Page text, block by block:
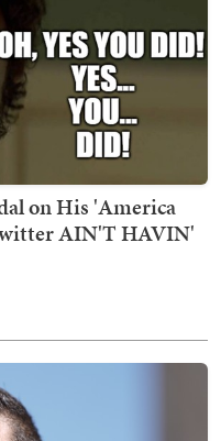
on His 'America
AIN'T HAVIN'